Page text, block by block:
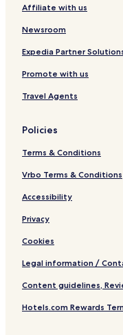
Affiliate with us
Newsroom
Expedia Partner
Promote with us
Travel Agents
Policies
Terms & Conditions
Vrbo Terms & Conditions
Accessibility
Privacy
Cookies
Legal information /
Content guidelines,
Hotels.com Rewards